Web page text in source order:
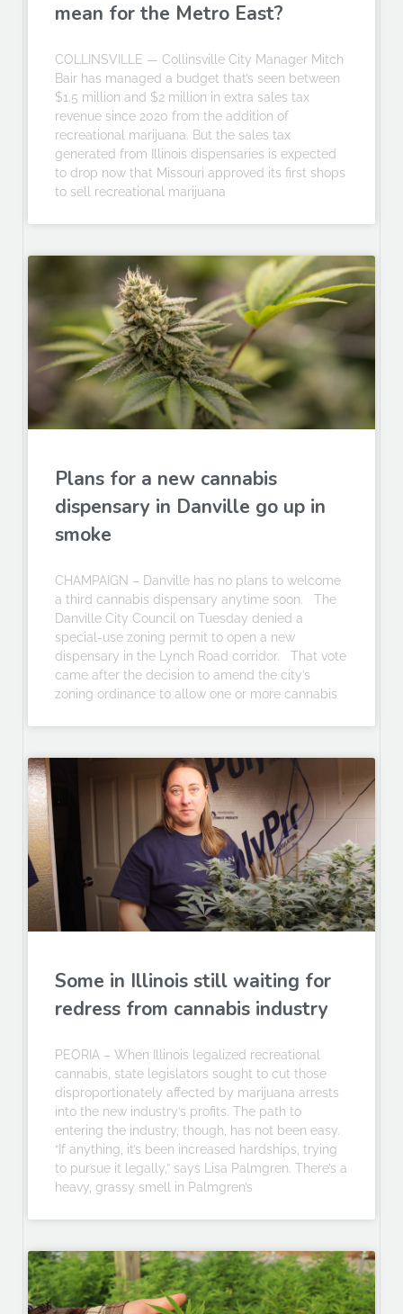
mean for the Metro East?
COLLINSVILLE — Collinsville City Manager Mitch
Bair has managed a budget that’s seen between
$1.5 million and $2 million in extra sales tax
revenue since 2020 from the addition of
recreational marijuana. But the sales tax
generated from Illinois dispensaries is expected
to drop now that Missouri approved its first shops
to sell recreational marijuana
Plans for a new cannabis
dispensary in Danville go up in
smoke
CHAMPAIGN – Danville has no plans to welcome
a third cannabis dispensary anytime soon. The
Danville City Council on Tuesday denied a
special-use zoning permit to open a new
dispensary in the Lynch Road corridor. That vote
came after the decision to amend the city’s
zoning ordinance to allow one or more cannabis
Some in Illinois still waiting for
redress from cannabis industry
PEORIA – When Illinois legalized recreational
cannabis, state legislators sought to cut those
disproportionately affected by marijuana arrests
into the new industry’s profits. The path to
entering the industry, though, has not been easy.
“If anything, it’s been increased hardships, trying
to pursue it legally,” says Lisa Palmgren. There’s a
heavy, grassy smell in Palmgren’s